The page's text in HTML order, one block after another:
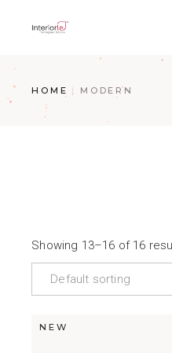
HOME MODERN
Showing 13–16 of 16
Default sorting
NEW